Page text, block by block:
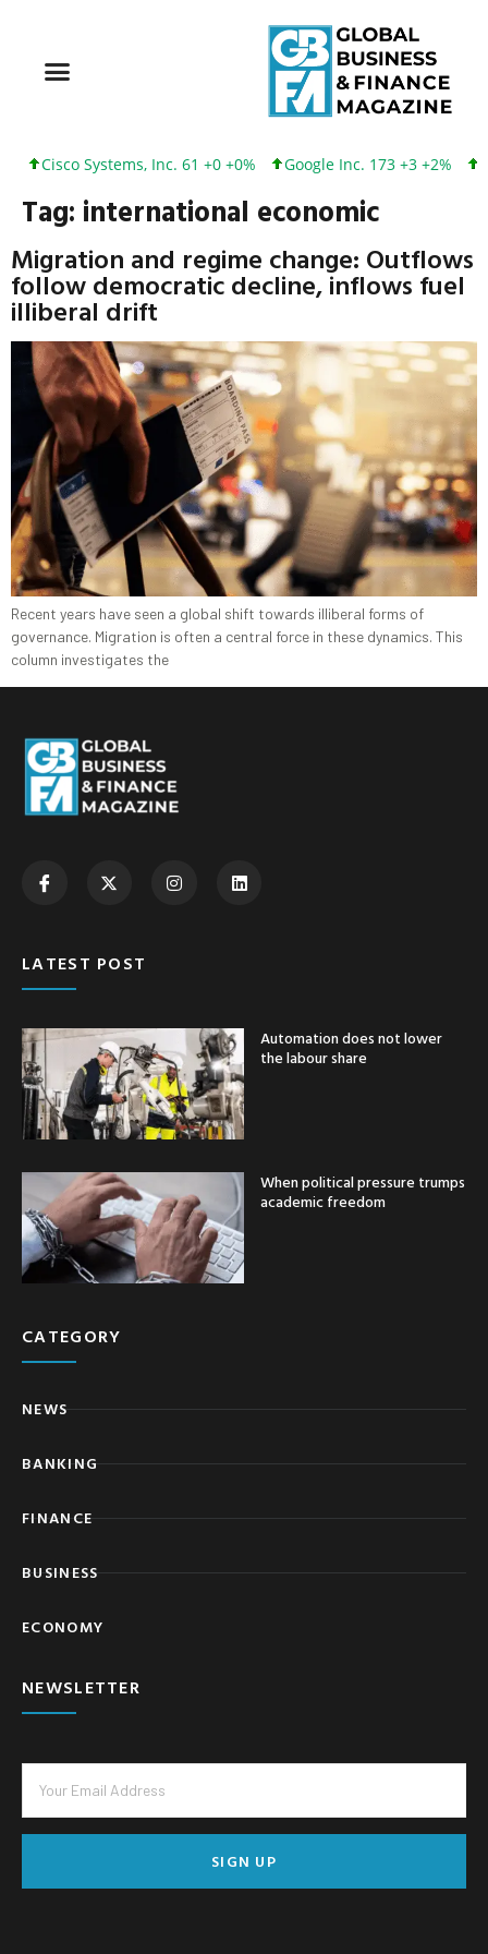
Cisco Systems, Inc. 61 +0 +0% Google Inc. 173 +3 +2%
Tag: international economic
Migration and regime change: Outflows
follow democratic decline, inflows fuel
illiberal drift
Recent years have seen a global shift towards illiberal forms of
governance. Migration is often a central force in these dynamics. This
column investigates the
LATEST POST
Automation does not lower
the labour share
When political pressure trumps
academic freedom
CATEGORY
NEWS
BANKING
FINANCE
BUSINESS
ECONOMY
NEWSLETTER
SIGN UP